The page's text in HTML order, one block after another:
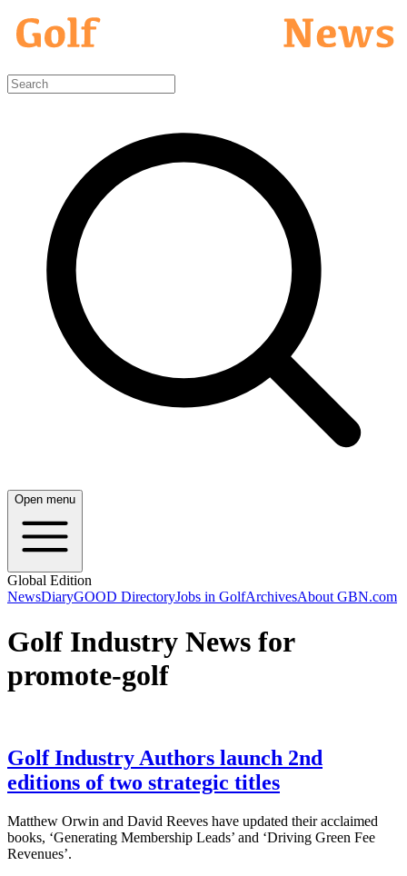
Open menu
Global Edition
NewsDiaryGOOD DirectoryJobs in GolfArchivesAbout GBN.com
Golf Industry News for
promote-golf
Golf Industry Authors launch 2nd
editions of two strategic titles
Matthew Orwin and David Reeves have updated their acclaimed
books, ‘Generating Membership Leads’ and ‘Driving Green Fee
Revenues’.